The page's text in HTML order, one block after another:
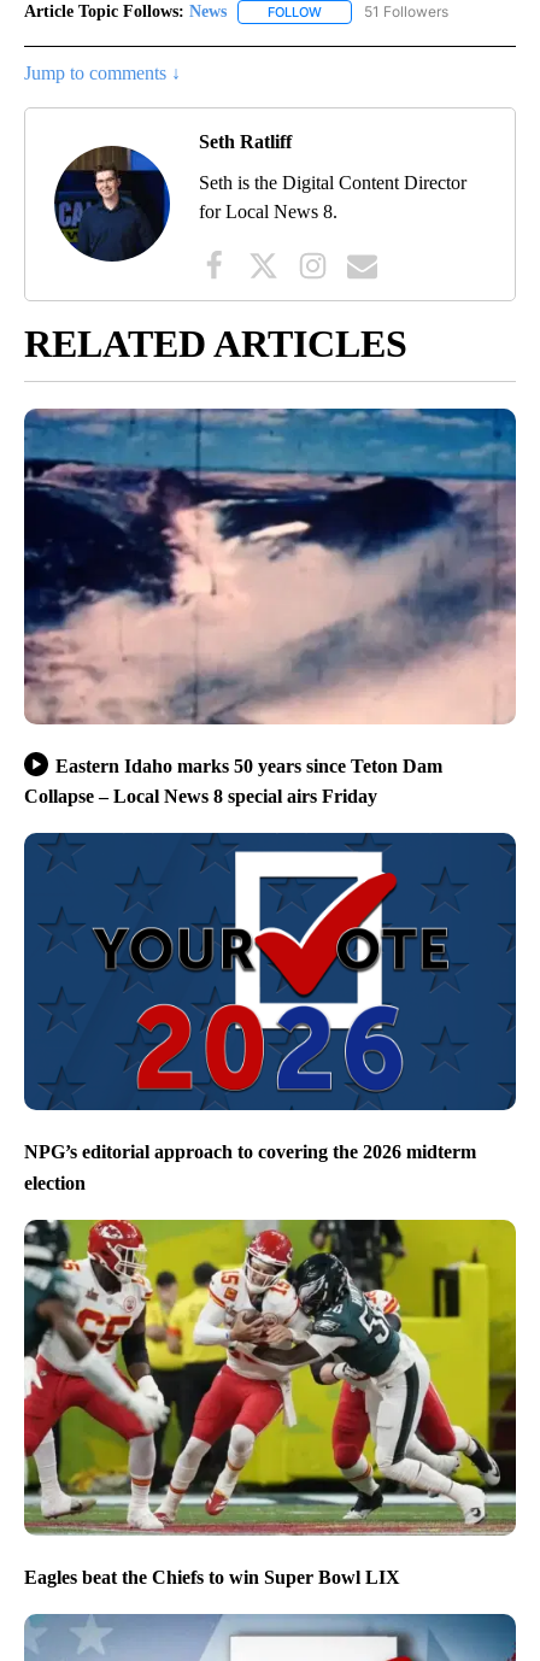
Article Topic Follows: News FOLLOW FOLLOW "NEWS" TO RECEIVE
51 Followers
Jump to comments ↓
Seth Ratliff
Seth is the Digital Content Director
for Local News 8.
RELATED ARTICLES
Eastern Idaho marks 50 years since Teton Dam
Collapse – Local News 8 special airs Friday
NPG’s editorial approach to covering the 2026 midterm
election
Eagles beat the Chiefs to win Super Bowl LIX